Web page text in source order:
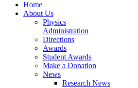
Home
About Us
Physics
Administration
Directions
Awards
Student Awards
Make a Donation
News
Research News